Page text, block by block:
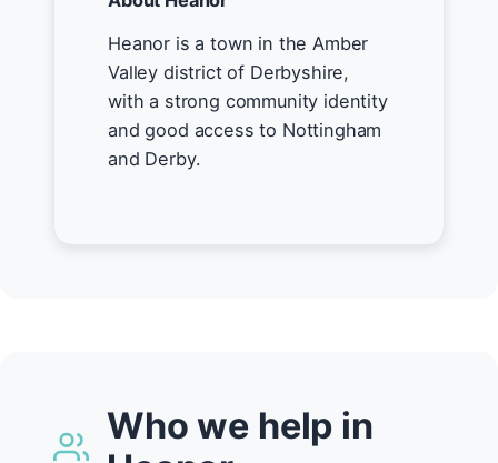
Heanor is a town in the Amber
Valley district of Derbyshire,
with a strong community identity
and good access to Nottingham
and Derby.
Who we help in